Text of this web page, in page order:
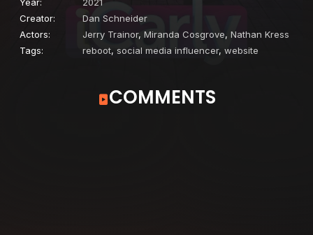
Year:
2021
Creator:
Dan Schneider
Actors:
Jerry Trainor, Miranda Cosgrove, Nathan Kress
Tags:
reboot, social media influencer, website
COMMENTS